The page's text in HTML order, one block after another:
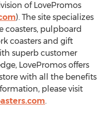
of LovePromos
). The site specializes
coasters, pulpboard
coasters and gift
superb customer
LovePromos offers
with all the benefits
please visit
.